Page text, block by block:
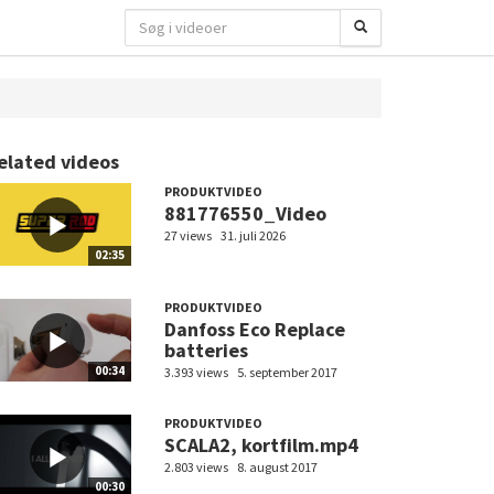
videos
02:35
PRODUKTVIDEO
881776550_Video
27 views 31. juli 2026
00:34
PRODUKTVIDEO
Danfoss Eco Replace
batteries
3.393 views 5. september 2017
00:30
PRODUKTVIDEO
SCALA2, kortfilm.mp4
2.803 views 8. august 2017